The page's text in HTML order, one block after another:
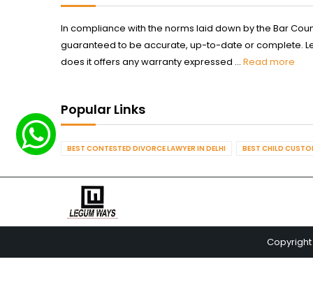
In compliance with the norms laid down by the Bar
guaranteed to be accurate, up-to-date or complete.
does it offers any warranty expressed ... Read more
Popular Links
BEST CONTESTED DIVORCE LAWYER IN DELHI BEST CHILD